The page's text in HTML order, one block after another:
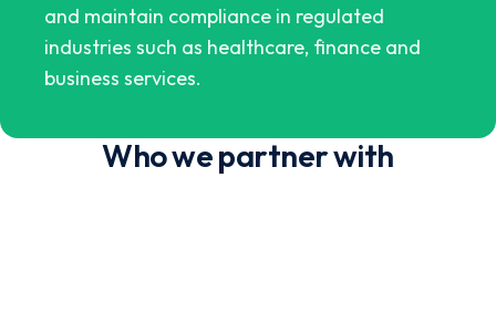
and maintain compliance in regulated
industries such as healthcare, finance and
business services.
Who we partner with